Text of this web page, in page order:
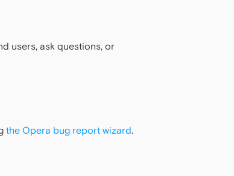
users, ask questions, or
the Opera bug report wizard